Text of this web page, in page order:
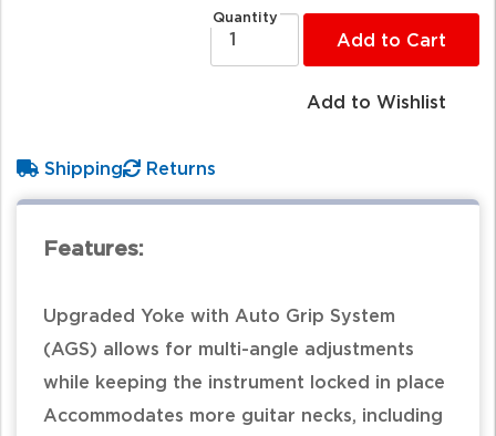
Quantity
Add to Cart
Add to Wishlist
Shipping Returns
Features:
Upgraded Yoke with Auto Grip System
(AGS) allows for multi-angle adjustments
while keeping the instrument locked in place
Accommodates more guitar necks, including